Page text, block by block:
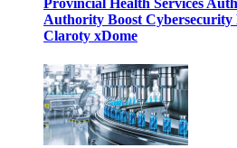
Provincial Health Services
Authority Boost Cybersecurity
Claroty xDome